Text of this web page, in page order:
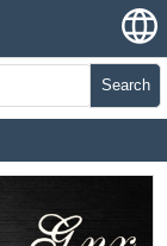
Search